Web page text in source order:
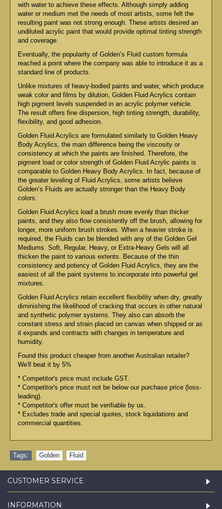
with water to achieve these effects. Although simply adding
water or medium met the needs of most artists, some felt the
resulting paint was not strong enough. These artists desired an
undiluted acrylic paint that would provide optimal tinting strength
and coverage.
Eventually, the popularity of Golden’s Fluid custom formula
reached a point where the company was able to introduce it as a
standard line of products.
Unlike mixtures of heavy-bodied paints and water, which produce
weak color and films by dilution, Golden Fluid Acrylics contain
high pigment levels suspended in an acrylic polymer vehicle.
The result offers fine dispersion, high tinting strength, durability,
flexibility, and good adhesion.
Golden Fluid Acrylics are formulated similarly to Golden Heavy
Body Acrylics, the main difference being the viscosity or
consistency at which the paints are finished. Therefore, the
pigment load or color strength of Golden Fluid Acrylic paints is
comparable to Golden Heavy Body Acrylics. In fact, because of
the greater leveling of Fluid Acrylics, some artists believe
Golden’s Fluids are actually stronger than the Heavy Body
colors.
Golden Fluid Acrylics load a brush more evenly than thicker
paints, and they also flow consistently off the brush, allowing for
longer, more uniform brush strokes. When a heavier stroke is
required, the Fluids can be blended with any of the Golden Gel
Mediums. Soft, Regular, Heavy, or Extra-Heavy Gels will all
thicken the paint to various extents. Because of the thin
consistency and potency of Golden Fluid Acrylics, they are the
easiest of all the paint systems to incorporate into powerful gel
mixtures.
Golden Fluid Acrylics retain excellent flexibility when dry, greatly
diminishing the likelihood of cracking that occurs in other natural
and synthetic polymer systems. They also can absorb the
constant stress and strain placed on canvas when shipped or as
it expands and contracts with changes in temperature and
humidity.
Found this product cheaper from another Australian retailer?
We'll beat it by 5%
* Competitor's price must include GST.
* Competitor's price must not be below our purchase price (loss-
leading).
* Competitor's offer must be verifiable by us.
* Excludes trade and special quotes, stock liquidations and
commercial quantities.
Tags: Golden Fluid
CUSTOMER SERVICE
INFORMATION